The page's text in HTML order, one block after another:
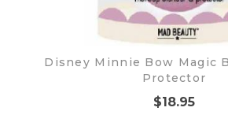
Disney Minnie Bow Magic
Protector
$18.95